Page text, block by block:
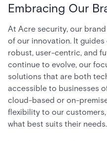
Embracing Our
At Acre security, our
of our innovation. It
robust, user-centric, and
continue to evolve, our
solutions that are both
accessible to businesses
cloud-based or on-
flexibility to our
what best suits their needs.